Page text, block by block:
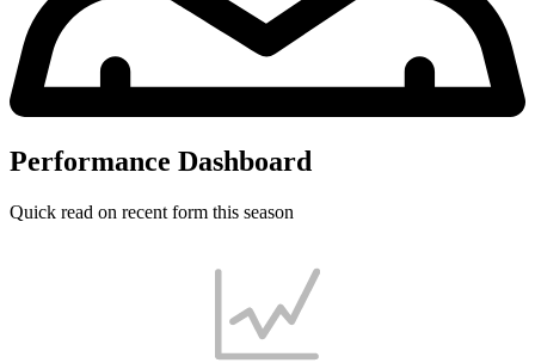
Performance Dashboard
Quick read on recent form this season